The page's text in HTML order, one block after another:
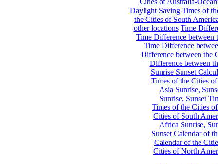
Cities of Australia-
Daylight Saving Times of
the Cities of South
other locations Time
Time Difference between
Time Difference
Difference between the
Difference between
Sunrise Sunset
Times of the Cities
Asia Sunrise,
Sunrise, Sunset
Times of the Cities
Cities of South
Africa Sunrise,
Sunset Calendar of
Calendar of the
Cities of North